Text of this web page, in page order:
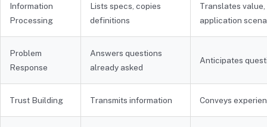
Information
Processing
Lists specs, copies
definitions
Translates
application
Problem
Response
Answers questions
already asked
Anticipates
Trust Building Transmits information Conveys